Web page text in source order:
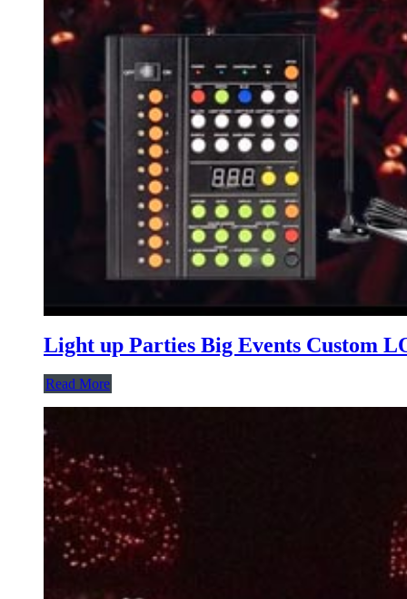
Light up Parties Big Events Custom
Read More